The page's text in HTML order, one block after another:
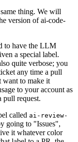
thing. We will
version of ai-code-
to have the LLM
a special label.
quite verbose; you
any time a pull
want to make it
to your account as
pull request.
called ai-review-
going to "Issues",
it whatever color